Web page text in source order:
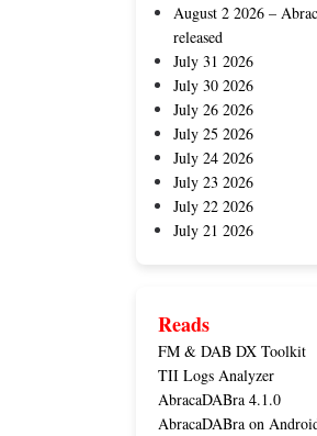
August 2 2026 –
released
July 31 2026
July 30 2026
July 26 2026
July 25 2026
July 24 2026
July 23 2026
July 22 2026
July 21 2026
Reads
FM & DAB DX Toolkit
TII Logs Analyzer
AbracaDABra 4.1.0
AbracaDABra on